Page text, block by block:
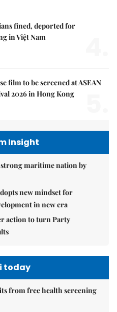
fined, deported for
in Việt Nam
film to be screened at ASEAN
2026 in Hong Kong
Insight
strong maritime nation by
new mindset for
in new era
action to turn Party
today
from free health screening